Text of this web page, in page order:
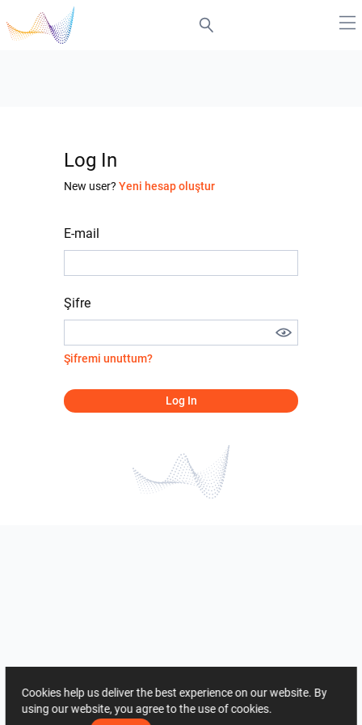
Log In
New user? Yeni hesap oluştur
E-mail
Şifre
Şifremi unuttum?
Log In
Cookies help us deliver the best experience on our website. By
using our website, you agree to the use of cookies.